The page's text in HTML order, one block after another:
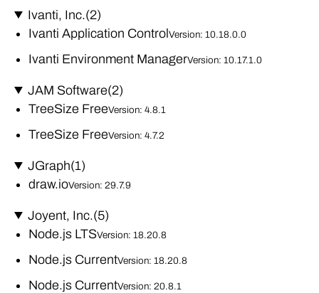
Ivanti, Inc.(2)
Ivanti Application Control Version: 10.18.0.0
Ivanti Environment ManagerVersion: 10.17.1.0
JAM Software(2)
TreeSize FreeVersion: 4.8.1
TreeSize FreeVersion: 4.7.2
JGraph(1)
draw.ioVersion: 29.7.9
Joyent, Inc.(5)
Node.js LTSVersion: 18.20.8
Node.js CurrentVersion: 18.20.8
Node.js CurrentVersion: 20.8.1